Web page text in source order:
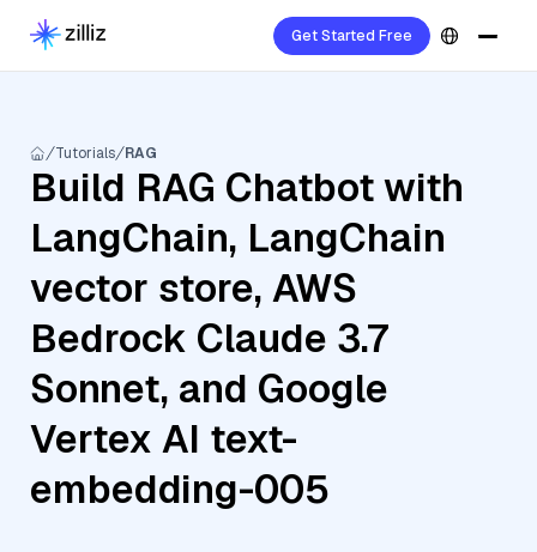
Get Started Free
Tutorials RAG
Build RAG Chatbot with
LangChain, LangChain
vector store, AWS
Bedrock Claude 3.7
Sonnet, and Google
Vertex AI text-
embedding-005